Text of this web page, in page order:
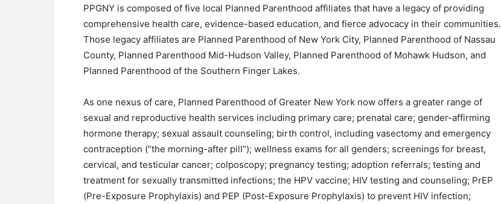
PPGNY is composed of five local Planned Parenthood affiliates that have a legacy of providing
comprehensive health care, evidence-based education, and fierce advocacy in their communities.
Those legacy affiliates are Planned Parenthood of New York City, Planned Parenthood of Nassau
County, Planned Parenthood Mid-Hudson Valley, Planned Parenthood of Mohawk Hudson, and
Planned Parenthood of the Southern Finger Lakes.
As one nexus of care, Planned Parenthood of Greater New York now offers a greater range of
sexual and reproductive health services including primary care; prenatal care; gender-affirming
hormone therapy; sexual assault counseling; birth control, including vasectomy and emergency
contraception (“the morning-after pill”); wellness exams for all genders; screenings for breast,
cervical, and testicular cancer; colposcopy; pregnancy testing; adoption referrals; testing and
treatment for sexually transmitted infections; the HPV vaccine; HIV testing and counseling; PrEP
(Pre-Exposure Prophylaxis) and PEP (Post-Exposure Prophylaxis) to prevent HIV infection;